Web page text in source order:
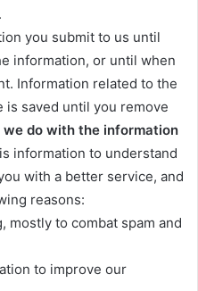
you submit to us until
information, or until when
Information related to the
is saved until you remove
we do with the information
information to understand
with a better service, and
reasons:
mostly to combat spam and
to improve our